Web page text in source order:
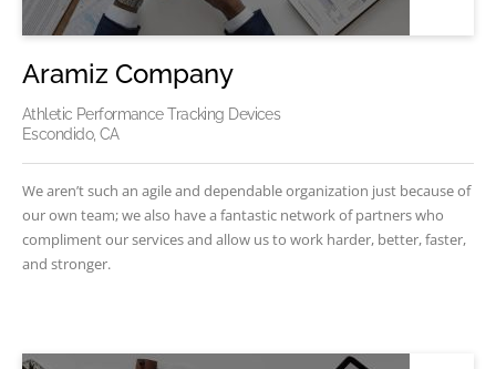
Aramiz Company
Athletic Performance Tracking Devices
Escondido, CA
We aren’t such an agile and dependable organization just because of
our own team; we also have a fantastic network of partners who
compliment our services and allow us to work harder, better, faster,
and stronger.